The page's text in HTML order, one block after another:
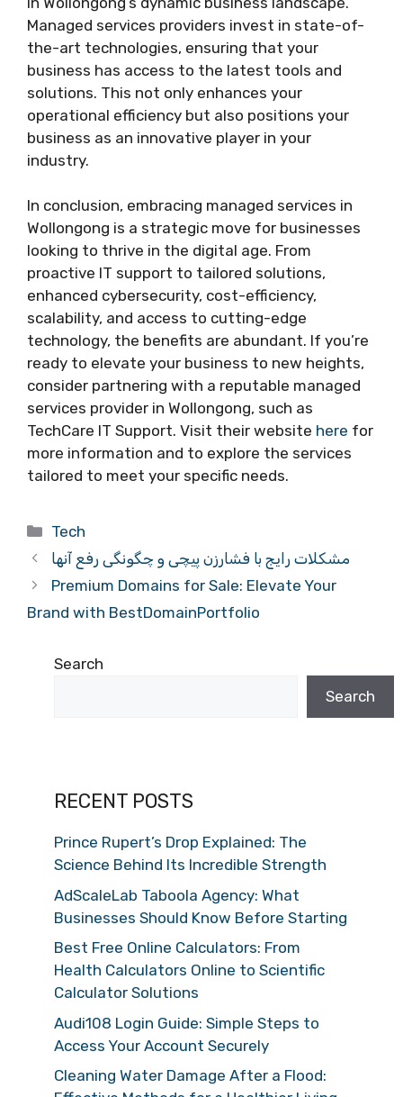
Managed services providers invest in state-of-
the-art technologies, ensuring that your
business has access to the latest tools and
solutions. This not only enhances your
operational efficiency but also positions your
business as an innovative player in your
industry.
In conclusion, embracing managed services in
Wollongong is a strategic move for businesses
looking to thrive in the digital age. From
proactive IT support to tailored solutions,
enhanced cybersecurity, cost-efficiency,
scalability, and access to cutting-edge
technology, the benefits are abundant. If you’re
ready to elevate your business to new heights,
consider partnering with a reputable managed
services provider in Wollongong, such as
TechCare IT Support. Visit their website here for
more information and to explore the services
tailored to meet your specific needs.
Categories
Tech
مشکلات رایج با فشارزن پیچی و چگونگی رفع آنها
Premium Domains for Sale: Elevate Your
Brand with BestDomainPortfolio
Search
Search
RECENT POSTS
Prince Rupert’s Drop Explained: The
Science Behind Its Incredible Strength
AdScaleLab Taboola Agency: What
Businesses Should Know Before Starting
Best Free Online Calculators: From
Health Calculators Online to Scientific
Calculator Solutions
Audi108 Login Guide: Simple Steps to
Access Your Account Securely
Cleaning Water Damage After a Flood: